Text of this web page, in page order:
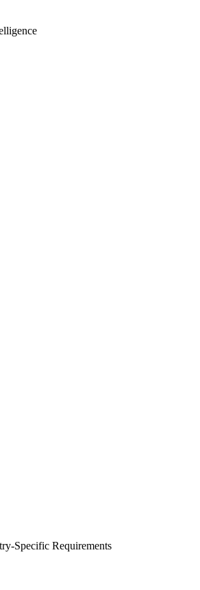
Specific Requirements